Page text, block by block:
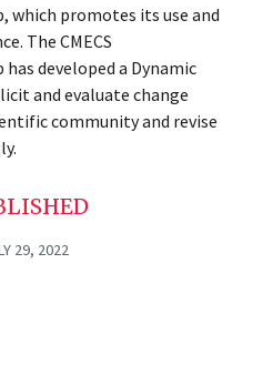
which promotes its use and
The CMECS
developed a Dynamic
and evaluate change
community and revise
29, 2022